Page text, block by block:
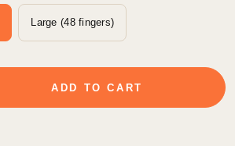
Large (48 fingers)
ADD TO CART